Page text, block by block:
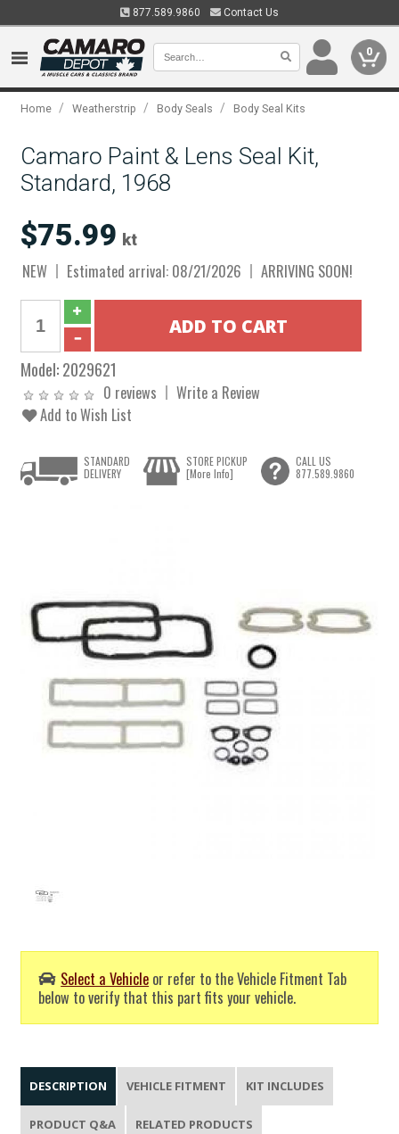
877.589.9860 Contact Us
0
Home / Weatherstrip / Body Seals / Body Seal Kits
Camaro Paint & Lens Seal Kit,
Standard, 1968
$75.99 kt
NEW Estimated arrival: 08/21/2026 ARRIVING SOON!
Model:2029621
0 reviews
Write a Review
Add to Wish List
Select a Vehicle or refer to the Vehicle Fitment Tab
below to verify that this part fits your vehicle.
STANDARD
DELIVERY
STORE PICKUP
[More Info]
CALL US
877.589.9860
DESCRIPTION VEHICLE FITMENT KIT INCLUDES
PRODUCT Q&A RELATED PRODUCTS